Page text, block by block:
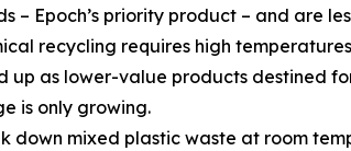
– Epoch’s priority product – and
recycling requires high
up as lower-value products destined
is only growing.
down mixed plastic waste at room